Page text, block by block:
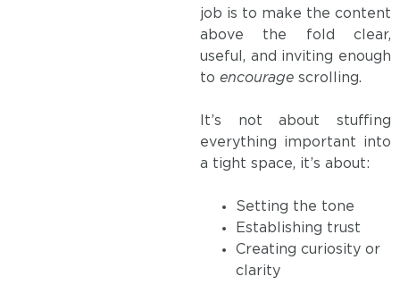
job is to make the content
above the fold clear,
useful, and inviting enough
to encourage scrolling.
It’s not about stuffing
everything important into
a tight space, it’s about:
Setting the tone
Establishing trust
Creating curiosity or
clarity